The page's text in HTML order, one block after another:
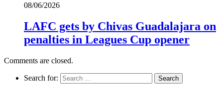
08/06/2026
LAFC gets by Chivas Guadalajara on
penalties in Leagues Cup opener
Comments are closed.
Search for: